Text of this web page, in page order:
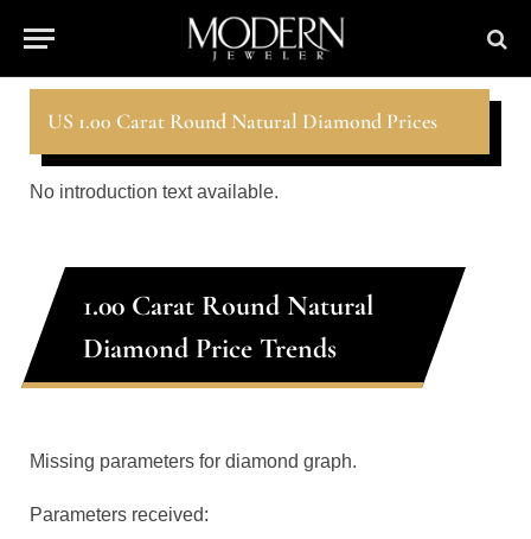
US 1.00 Carat Round Natural Diamond Prices
No introduction text available.
1.00 Carat Round Natural
Diamond Price Trends
Missing parameters for diamond graph.
Parameters received: